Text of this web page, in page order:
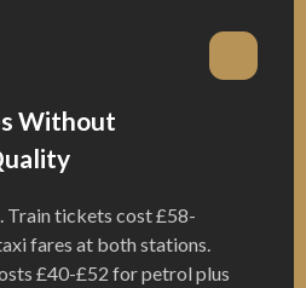
Without
Train tickets cost £58-
fares at both stations.
£40-£52 for petrol plus